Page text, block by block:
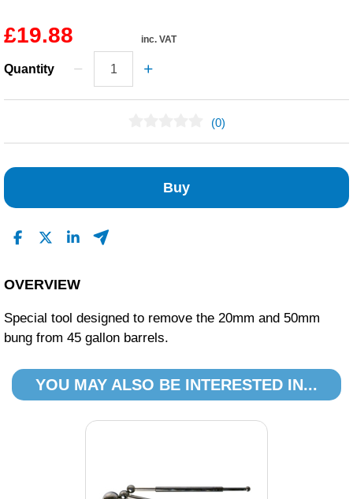
Safety / PPE
£19.88 inc. VAT
Quantity
(0)
Buy
OVERVIEW
Special tool designed to remove the 20mm and 50mm
bung from 45 gallon barrels.
YOU MAY ALSO BE INTERESTED IN...